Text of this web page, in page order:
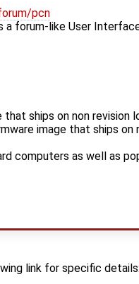
pcn
a forum-like User
that ships on non
image that ships
computers as well as
link for specific details: